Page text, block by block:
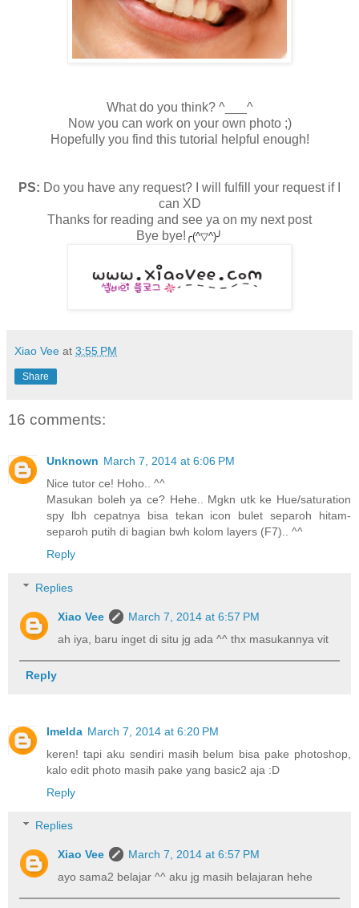
What do you think? ^___^
Now you can work on your own photo ;)
Hopefully you find this tutorial helpful enough!
PS: Do you have any request? I will fulfill your request if I
can XD
Thanks for reading and see ya on my next post
Bye bye! ╭(^▽^)╯
Xiao Vee at 3:55 PM
Share
16 comments:
Unknown March 7, 2014 at 6:06 PM
Nice tutor ce! Hoho.. ^^
Masukan boleh ya ce? Hehe.. Mgkn utk ke Hue/saturation
spy lbh cepatnya bisa tekan icon bulet separoh hitam-
separoh putih di bagian bwh kolom layers (F7).. ^^
Reply
Replies
Xiao Vee
March 7, 2014 at 6:57 PM
ah iya, baru inget di situ jg ada ^^ thx masukannya vit
Reply
Imelda March 7, 2014 at 6:20 PM
keren! tapi aku sendiri masih belum bisa pake photoshop,
kalo edit photo masih pake yang basic2 aja :D
Reply
Replies
Xiao Vee
March 7, 2014 at 6:57 PM
ayo sama2 belajar ^^ aku jg masih belajaran hehe